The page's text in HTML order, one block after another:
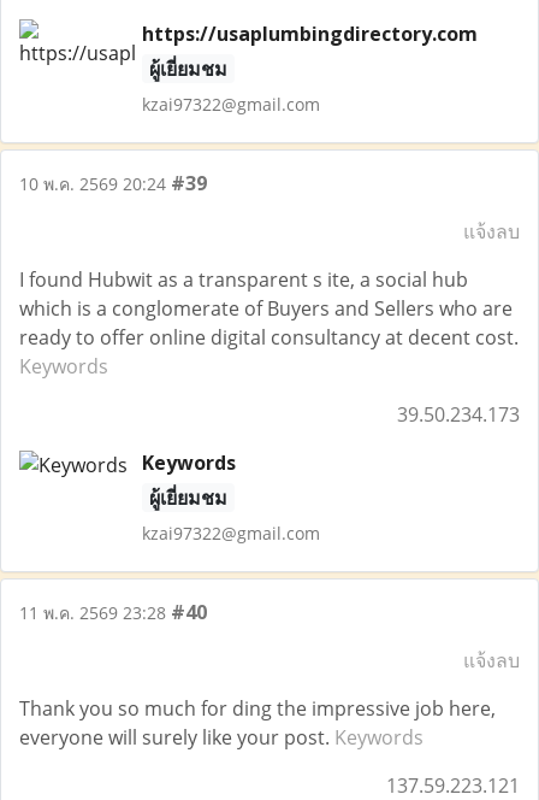
https://usaplumbingdirectory.com
ผู้เยี่ยมชม
kzai97322@gmail.com
10 พ.ค. 2569 20:24 #39
แจ้งลบ
I found Hubwit as a transparent s ite, a social hub
which is a conglomerate of Buyers and Sellers who are
ready to offer online digital consultancy at decent cost.
Keywords
39.50.234.173
Keywords
ผู้เยี่ยมชม
kzai97322@gmail.com
11 พ.ค. 2569 23:28 #40
แจ้งลบ
Thank you so much for ding the impressive job here,
everyone will surely like your post. Keywords
137.59.223.121